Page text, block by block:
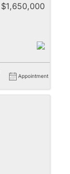
$1,650,000
Appointment